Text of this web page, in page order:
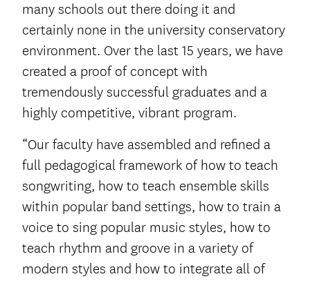
many schools out there doing it and
certainly none in the university conservatory
environment. Over the last 15 years, we have
created a proof of concept with
tremendously successful graduates and a
highly competitive, vibrant program.
“Our faculty have assembled and refined a
full pedagogical framework of how to teach
songwriting, how to teach ensemble skills
within popular band settings, how to train a
voice to sing popular music styles, how to
teach rhythm and groove in a variety of
modern styles and how to integrate all of